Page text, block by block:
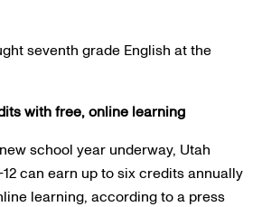
seventh grade English at the
with free, online learning
school year underway, Utah
can earn up to six credits annually
learning, according to a press